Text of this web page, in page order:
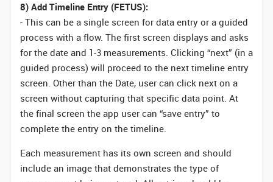
8) Add Timeline Entry (FETUS):
- This can be a single screen for data entry or a guided
process with a flow. The first screen displays and asks
for the date and 1-3 measurements. Clicking “next” (in a
guided process) will proceed to the next timeline entry
screen. Other than the Date, user can click next on a
screen without capturing that specific data point. At
the final screen the app user can “save entry” to
complete the entry on the timeline.
Each measurement has its own screen and should
include an image that demonstrates the type of